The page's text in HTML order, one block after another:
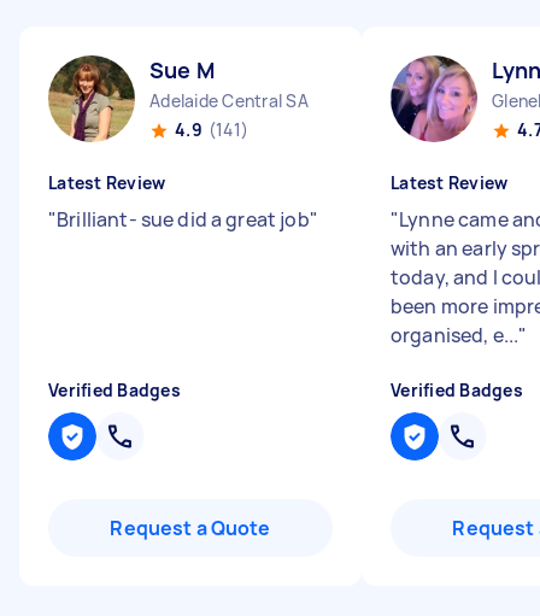
Sue M
Adelaide Central SA
4.9 (141)
Latest Review
"Brilliant- sue did a great job"
Verified Badges
Request a Quote
Latest Review
"Lynne came
with an early
today, and I
been more
organised, e..."
Verified Badges
Request